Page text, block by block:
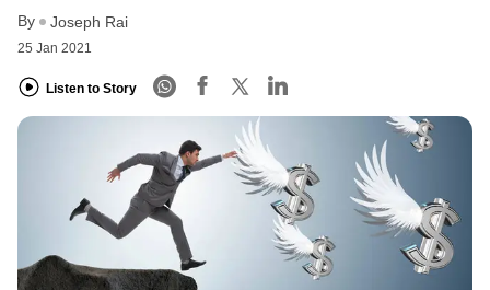
By Joseph Rai
25 Jan 2021
Listen to Story